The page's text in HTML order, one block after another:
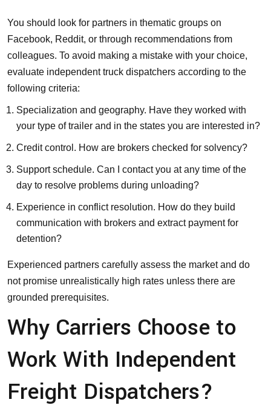
You should look for partners in thematic groups on
Facebook, Reddit, or through recommendations from
colleagues. To avoid making a mistake with your choice,
evaluate independent truck dispatchers according to the
following criteria:
Specialization and geography. Have they worked with
your type of trailer and in the states you are interested in?
Credit control. How are brokers checked for solvency?
Support schedule. Can I contact you at any time of the
day to resolve problems during unloading?
Experience in conflict resolution. How do they build
communication with brokers and extract payment for
detention?
Experienced partners carefully assess the market and do
not promise unrealistically high rates unless there are
grounded prerequisites.
Why Carriers Choose to
Work With Independent
Freight Dispatchers?